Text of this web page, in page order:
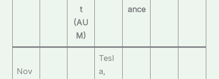
t
(AU
M)
ance
Nov
Tesl
a,